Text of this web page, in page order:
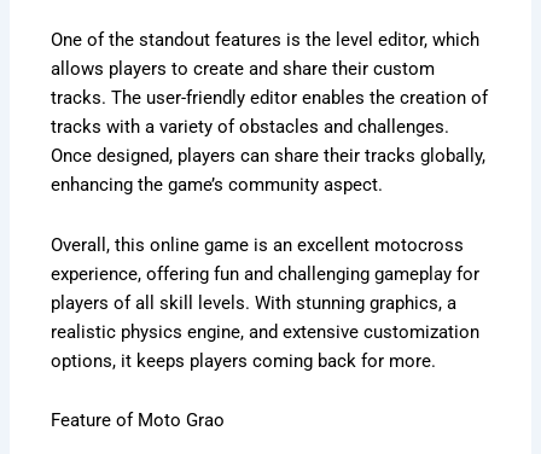
One of the standout features is the level editor, which
allows players to create and share their custom
tracks. The user-friendly editor enables the creation of
tracks with a variety of obstacles and challenges.
Once designed, players can share their tracks globally,
enhancing the game’s community aspect.
Overall, this online game is an excellent motocross
experience, offering fun and challenging gameplay for
players of all skill levels. With stunning graphics, a
realistic physics engine, and extensive customization
options, it keeps players coming back for more.
Feature of Moto Grao